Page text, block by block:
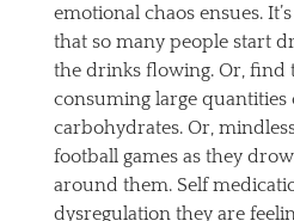
emotional chaos ensues.
that so many people start
the drinks flowing. Or, find
consuming large quantities
carbohydrates. Or,
football games as they
around them. Self
dysregulation they are